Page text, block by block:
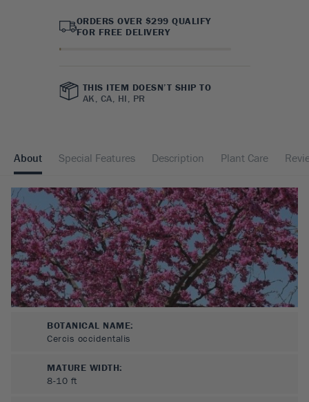
ORDERS OVER $299 QUALIFY
FOR FREE DELIVERY
THIS ITEM DOESN’T SHIP TO
AK, CA, HI, PR
About Special Features Description Plant Care
BOTANICAL NAME:
Cercis occidentalis
MATURE WIDTH:
8-10 ft